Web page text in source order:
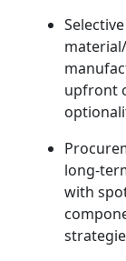
upfront
long-
with